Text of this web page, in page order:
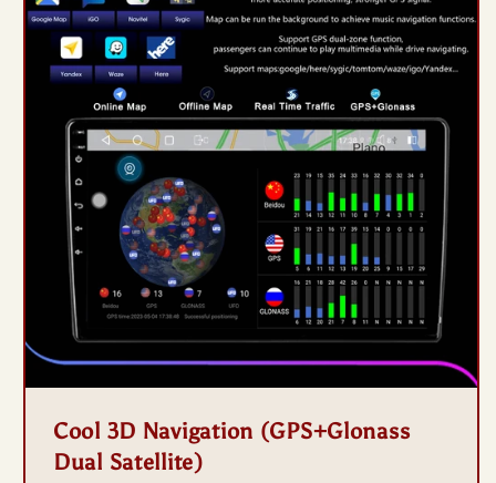
Cool 3D Navigation (GPS+Glonass
Dual Satellite)